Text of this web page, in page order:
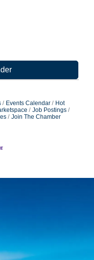
Events Calendar
Hot
Job Postings
Join The Chamber